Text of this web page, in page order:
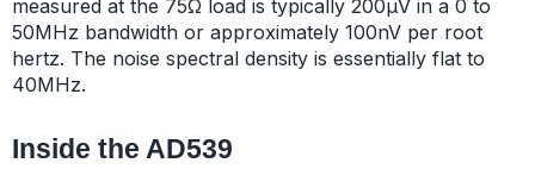
measured at the 75Ω load is typically 200µV in a 0 to
50MHz bandwidth or approximately 100nV per root
hertz. The noise spectral density is essentially flat to
40MHz.
Inside the AD539